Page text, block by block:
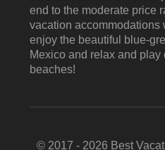
end to the moderate price
vacation accommodations
enjoy the beautiful blue-
Mexico and relax and play
beaches!
© 2017 - 2026 Best